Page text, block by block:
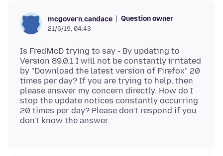
mcgovern.candace Question owner
21/6/19, 04:43
Is FredMcD trying to say - By updating to
Version 89.0.1 I will not be constantly irritated
by "Download the latest version of Firefox" 20
times per day? If you are trying to help, then
please answer my concern directly. How do I
stop the update notices constantly occurring
20 times per day? Please don't respond if you